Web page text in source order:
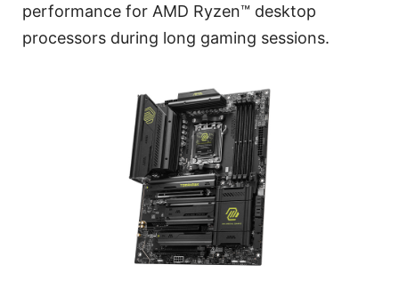
performance for AMD Ryzen™ desktop
processors during long gaming sessions.